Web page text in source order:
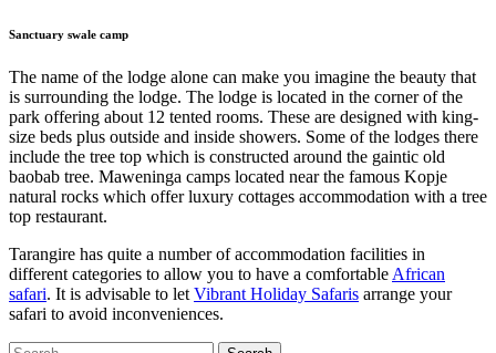
Sanctuary swale camp
The name of the lodge alone can make you imagine the beauty that
is surrounding the lodge. The lodge is located in the corner of the
park offering about 12 tented rooms. These are designed with king-
size beds plus outside and inside showers. Some of the lodges there
include the tree top which is constructed around the gaintic old
baobab tree. Maweninga camps located near the famous Kopje
natural rocks which offer luxury cottages accommodation with a tree
top restaurant.
Tarangire has quite a number of accommodation facilities in
different categories to allow you to have a comfortableAfrican
safari. It is advisable to letVibrant Holiday Safaris arrange your
safari to avoid inconveniences.